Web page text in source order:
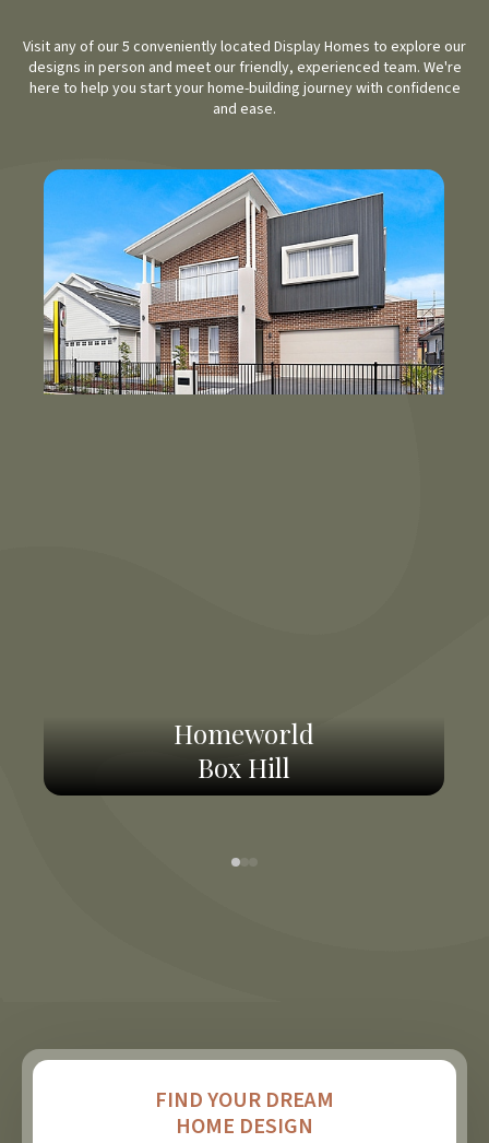
Visit any of our 5 conveniently located Display Homes to explore our
designs in person and meet our friendly, experienced team. We're
here to help you start your home-building journey with confidence
and ease.
Homeworld
Box Hill
FIND YOUR DREAM
HOME DESIGN